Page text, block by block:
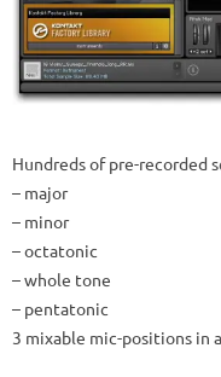
Hundreds of pre-recorded
– major
– minor
– octatonic
– whole tone
– pentatonic
3 mixable mic-positions in